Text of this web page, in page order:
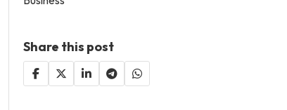
Share this post